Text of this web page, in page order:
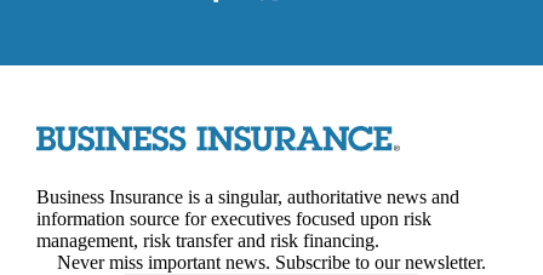
Business Insurance is a singular, authoritative news and
information source for executives focused upon risk
management, risk transfer and risk financing.
Never miss important news. Subscribe to our newsletter.